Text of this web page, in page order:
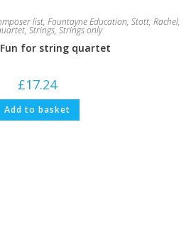
list, Fountayne Education, Stott, Rachel,
, Strings, Strings only
Fun for string quartet
£17.24
Add to basket